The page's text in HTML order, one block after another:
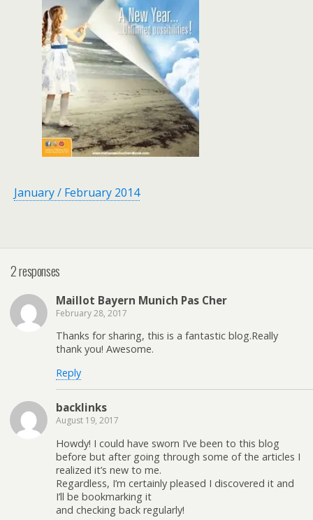
January / February 2014
2 responses
Maillot Bayern Munich Pas Cher
February 28, 2017
Thanks for sharing, this is a fantastic blog.Really
thank you! Awesome.
Reply
backlinks
August 19, 2017
Howdy! I could have sworn I’ve been to this blog
before but after going through some of the articles I
realized it’s new to me.
Regardless, I’m certainly pleased I discovered it and
I’ll be bookmarking it
and checking back regularly!